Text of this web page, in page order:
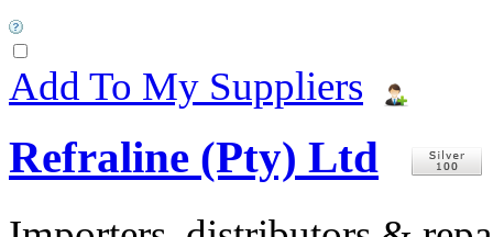
Add To My Suppliers
Refraline (Pty) Ltd